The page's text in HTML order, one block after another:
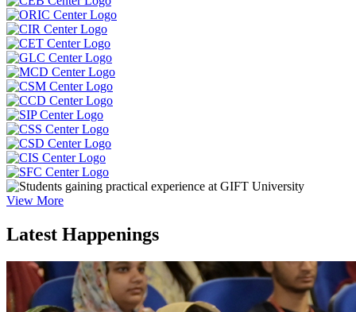
View More
Latest Happenings